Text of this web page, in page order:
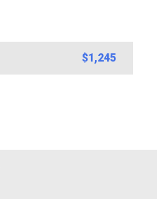
$1,245